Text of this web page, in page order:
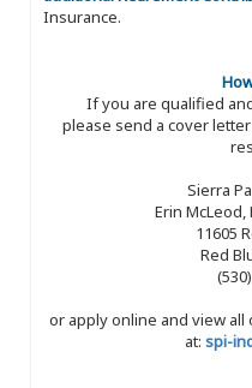
Insurance.
If you are qualified
please send a cover
Sierra
Erin
11605
Red
or apply online and view
at: spi-